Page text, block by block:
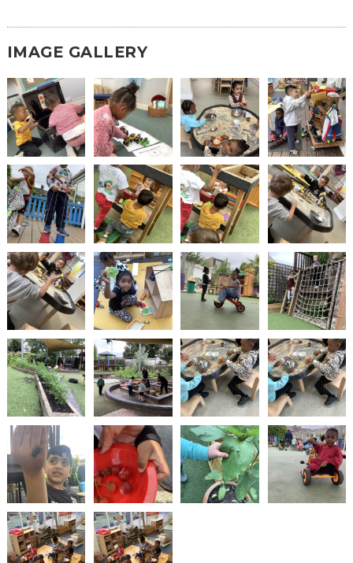
APPLICATION
IMAGE GALLERY